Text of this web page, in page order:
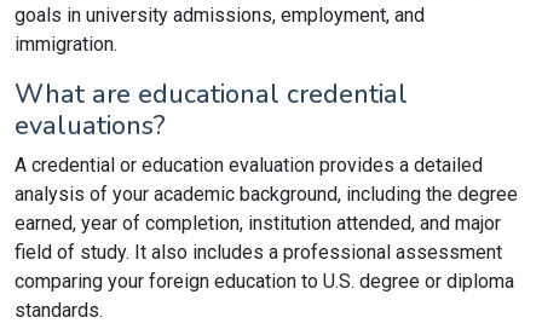
goals in university admissions, employment, and
immigration.
What are educational credential
evaluations?
A credential or education evaluation provides a detailed
analysis of your academic background, including the degree
earned, year of completion, institution attended, and major
field of study. It also includes a professional assessment
comparing your foreign education to U.S. degree or diploma
standards.